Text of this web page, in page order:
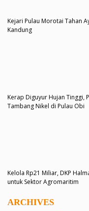
Kejari Pulau Morotai Tahan
Kandung
Kerap Diguyur Hujan Tinggi,
Tambang Nikel di Pulau Obi
Kelola Rp21 Miliar, DKP
untuk Sektor Agromaritim
ARCHIVES